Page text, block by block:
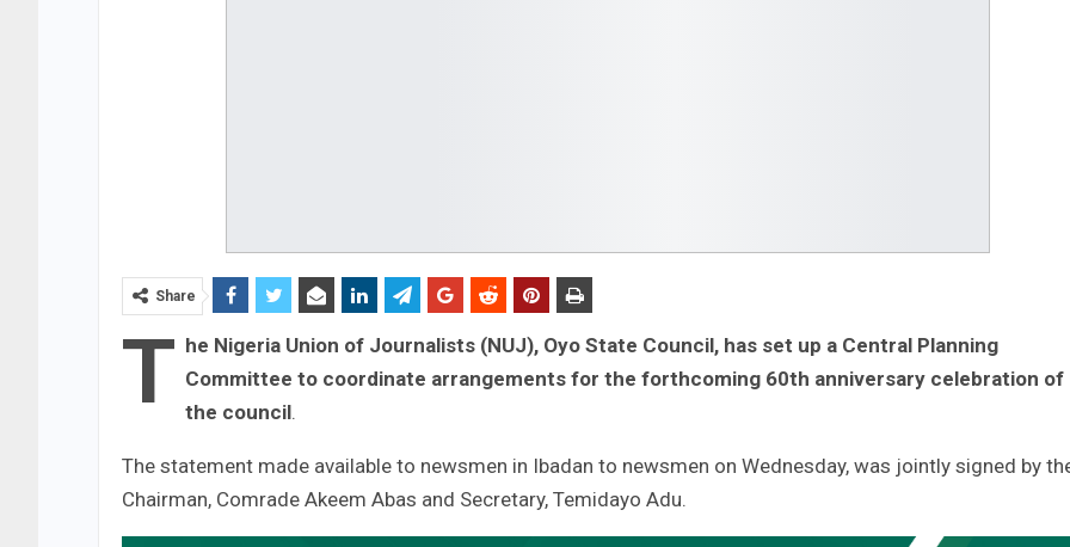
Share
T he Nigeria Union of Journalists (NUJ), Oyo State Council, has set up a Central Planning
Committee to coordinate arrangements for the forthcoming 60th anniversary celebration of
the council.
The statement made available to newsmen in Ibadan to newsmen on Wednesday, was jointly signed by
Chairman, Comrade Akeem Abas and Secretary, Temidayo Adu.